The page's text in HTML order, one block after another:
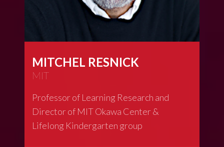
MITCHEL RESNICK
MIT
Professor of Learning Research and
Director of MIT Okawa Center &
Lifelong Kindergarten group